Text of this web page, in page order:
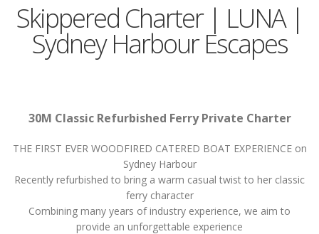
Skippered Charter | LUNA |
Sydney Harbour Escapes
30M Classic Refurbished Ferry Private Charter
THE FIRST EVER WOODFIRED CATERED BOAT EXPERIENCE on
Sydney Harbour
Recently refurbished to bring a warm casual twist to her classic
ferry character
Combining many years of industry experience, we aim to
provide an unforgettable experience